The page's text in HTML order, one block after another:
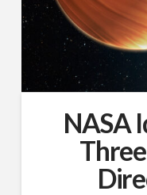
NASA